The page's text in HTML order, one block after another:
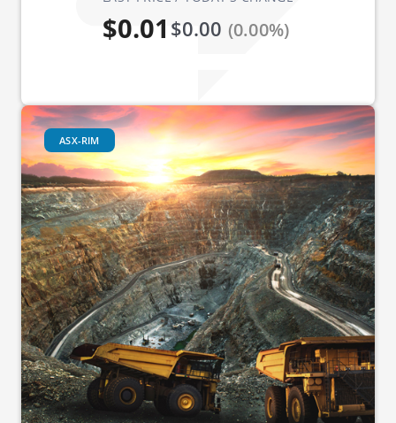
$0.01 $0.00 (0.00%)
ASX-RIM